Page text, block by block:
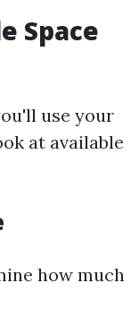
Space
use your
at available
how much